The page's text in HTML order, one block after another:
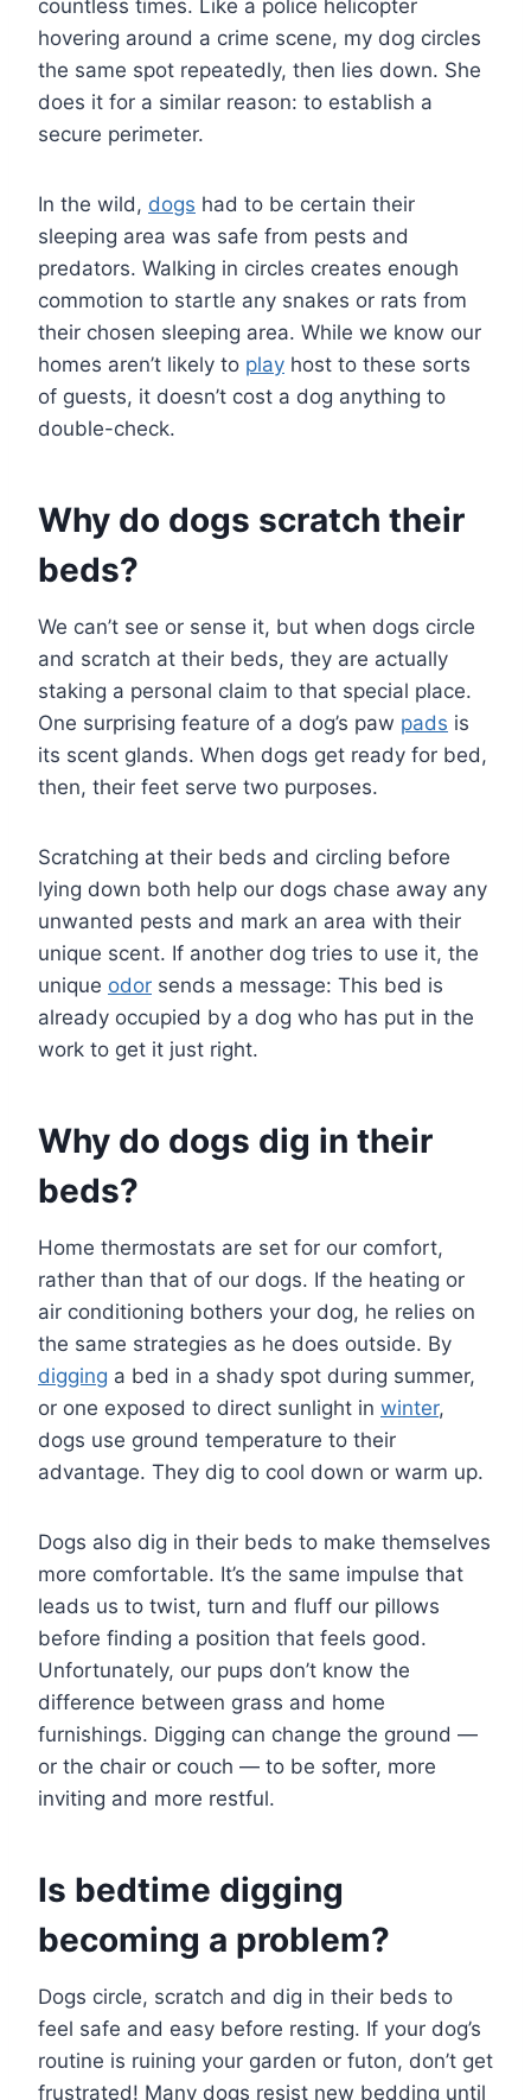
countless times. Like a police helicopter
hovering around a crime scene, my dog circles
the same spot repeatedly, then lies down. She
does it for a similar reason: to establish a
secure perimeter.
In the wild, dogs had to be certain their
sleeping area was safe from pests and
predators. Walking in circles creates enough
commotion to startle any snakes or rats from
their chosen sleeping area. While we know our
homes aren’t likely to play host to these sorts
of guests, it doesn’t cost a dog anything to
double-check.
Why do dogs scratch their
beds?
We can’t see or sense it, but when dogs circle
and scratch at their beds, they are actually
staking a personal claim to that special place.
One surprising feature of a dog’s paw pads is
its scent glands. When dogs get ready for bed,
then, their feet serve two purposes.
Scratching at their beds and circling before
lying down both help our dogs chase away any
unwanted pests and mark an area with their
unique scent. If another dog tries to use it, the
unique odor sends a message: This bed is
already occupied by a dog who has put in the
work to get it just right.
Why do dogs dig in their
beds?
Home thermostats are set for our comfort,
rather than that of our dogs. If the heating or
air conditioning bothers your dog, he relies on
the same strategies as he does outside. By
digging a bed in a shady spot during summer,
or one exposed to direct sunlight in winter,
dogs use ground temperature to their
advantage. They dig to cool down or warm up.
Dogs also dig in their beds to make themselves
more comfortable. It’s the same impulse that
leads us to twist, turn and fluff our pillows
before finding a position that feels good.
Unfortunately, our pups don’t know the
difference between grass and home
furnishings. Digging can change the ground —
or the chair or couch — to be softer, more
inviting and more restful.
Is bedtime digging
becoming a problem?
Dogs circle, scratch and dig in their beds to
feel safe and easy before resting. If your dog’s
routine is ruining your garden or futon, don’t get
frustrated! Many dogs resist new bedding until